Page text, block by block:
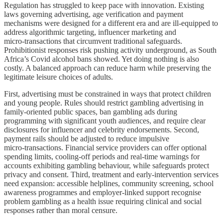
Regulation has struggled to keep pace with innovation. Existing
laws governing advertising, age verification and payment
mechanisms were designed for a different era and are ill‑equipped to
address algorithmic targeting, influencer marketing and
micro‑transactions that circumvent traditional safeguards.
Prohibitionist responses risk pushing activity underground, as South
Africa’s Covid alcohol bans showed. Yet doing nothing is also
costly. A balanced approach can reduce harm while preserving the
legitimate leisure choices of adults.
First, advertising must be constrained in ways that protect children
and young people. Rules should restrict gambling advertising in
family‑oriented public spaces, ban gambling ads during
programming with significant youth audiences, and require clear
disclosures for influencer and celebrity endorsements. Second,
payment rails should be adjusted to reduce impulsive
micro‑transactions. Financial service providers can offer optional
spending limits, cooling‑off periods and real‑time warnings for
accounts exhibiting gambling behaviour, while safeguards protect
privacy and consent. Third, treatment and early‑intervention services
need expansion: accessible helplines, community screening, school
awareness programmes and employer‑linked support recognise
problem gambling as a health issue requiring clinical and social
responses rather than moral censure.